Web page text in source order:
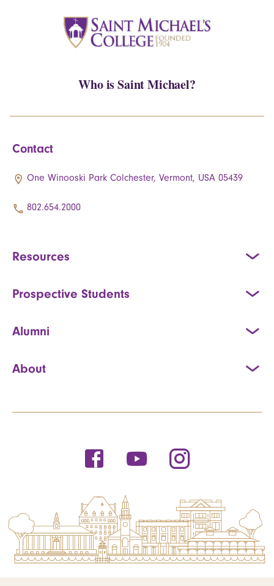
Who is Saint Michael?
Contact
One Winooski Park Colchester, Vermont, USA 05439
802.654.2000
Resources
Prospective Students
Alumni
About